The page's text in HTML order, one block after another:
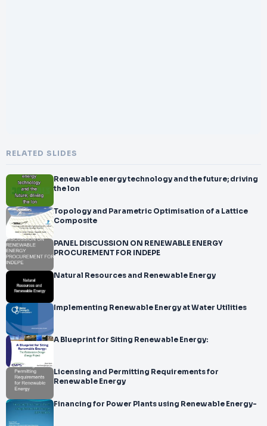
RELATED SLIDES
Renewable energy technology and the future; driving
the lon
Topology and Parametric Optimisation of a Lattice
Composite
PANEL DISCUSSION ON RENEWABLE ENERGY
PROCUREMENT FOR INDEPE
Natural Resources and Renewable Energy
Implementing Renewable Energy at Water Utilities
A Blueprint for Siting Renewable Energy:
Licensing and Permitting Requirements for
Renewable Energy
Financing for Power Plants using Renewable Energy-